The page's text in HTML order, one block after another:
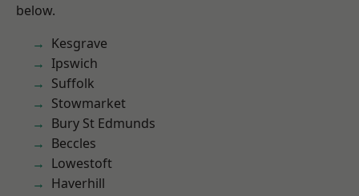
below.
Kesgrave
Ipswich
Suffolk
Stowmarket
Bury St Edmunds
Beccles
Lowestoft
Haverhill